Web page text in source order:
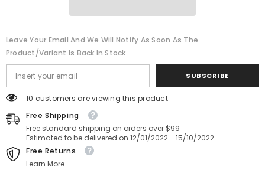
Leave Your Email And We Will Notify As Soon As The
Product/variant Is Back In Stock
SUBSCRIBE
14 customers are viewing this product
Free Shipping
Free standard shipping on orders over $99
Estimated to be delivered on 12/01/2022 - 15/10/2022.
Free Returns
Learn More.